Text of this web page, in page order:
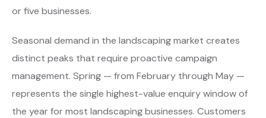
or five businesses.
Seasonal demand in the landscaping market creates
distinct peaks that require proactive campaign
management. Spring — from February through May —
represents the single highest-value enquiry window of
the year for most landscaping businesses. Customers